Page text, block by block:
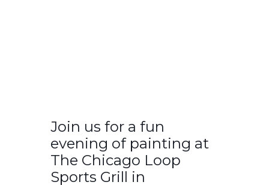
Join us for a fun
evening of painting at
The Chicago Loop
Sports Grill in